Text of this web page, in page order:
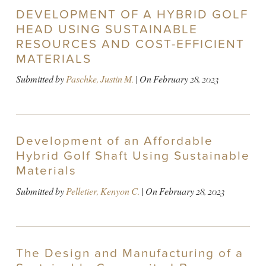
DEVELOPMENT OF A HYBRID GOLF
HEAD USING SUSTAINABLE
RESOURCES AND COST-EFFICIENT
MATERIALS
Submitted byPaschke, Justin M. | OnFebruary 28, 2023
Development of an Affordable
Hybrid Golf Shaft Using Sustainable
Materials
Submitted byPelletier, Kenyon C. | OnFebruary 28, 2023
The Design and Manufacturing of a